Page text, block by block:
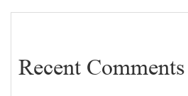
Recent Comments